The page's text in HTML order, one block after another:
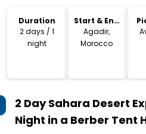
Duration
2 days / 1
night
Start & End
Location
Agadir,
Morocco
2 Day Sahara Desert
Night in a Berber Tent